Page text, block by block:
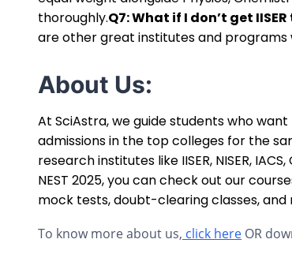
thoroughly.Q7: What if I don’t get
are other great institutes and programs
About Us:
At SciAstra, we guide students who
admissions in the top colleges for the
research institutes like IISER, NISER,
NEST 2025, you can check out our
mock tests, doubt-clearing classes, and
To know more about us, click here OR